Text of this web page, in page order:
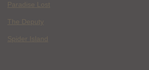
Paradise Lost
The Deputy
Spider Island